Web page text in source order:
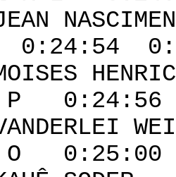
JEAN
0:24:54
P 0:24:56
O